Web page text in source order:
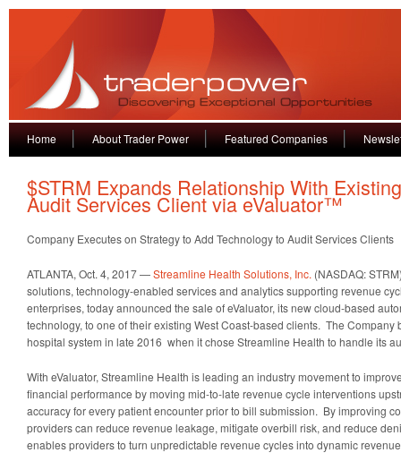
Home About Trader Power Featured Companies
$STRM Expands Relationship With Existing
Audit Services Client via eValuator™
Company Executes on Strategy to Add Technology to Audit Services Clients
ATLANTA, Oct. 4, 2017 —Streamline Health Solutions, Inc. (NASDAQ:
solutions, technology-enabled services and analytics supporting revenue
enterprises, today announced the sale of eValuator, its new cloud-based
technology, to one of their existing West Coast-based clients. The Company
hospital system in late 2016 when it chose Streamline Health to handle its
With eValuator, Streamline Health is leading an industry movement to
financial performance by moving mid-to-late revenue cycle interventions
accuracy for every patient encounter prior to bill submission. By improving
providers can reduce revenue leakage, mitigate overbill risk, and reduce
enables providers to turn unpredictable revenue cycles into dynamic